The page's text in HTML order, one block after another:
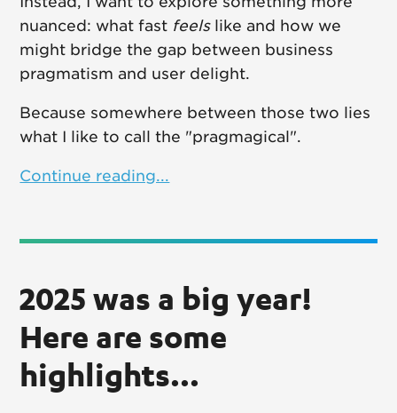
nuanced: what fast feelslike and how we
might bridge the gap between business
pragmatism and user delight.
Because somewhere between those two lies
what I like to call the "pragmagical".
Continue reading...
2025 was a big year!
Here are some
highlights...